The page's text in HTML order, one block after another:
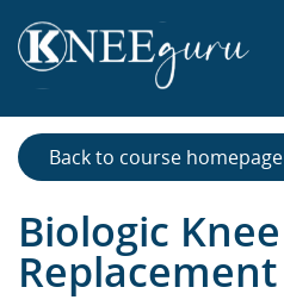
Back to course homepage
Biologic Knee
Replacement